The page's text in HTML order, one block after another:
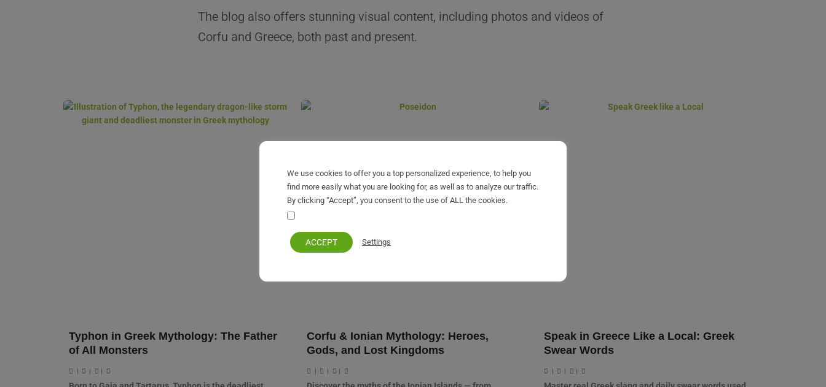
The blog also offers stunning visual content, including photos and videos of
Corfu and Greece, both past and present.
Typhon in Greek Mythology: The Father
of All Monsters
Corfu & Ionian Mythology: Heroes,
Gods, and Lost Kingdoms
Speak in Greece Like a Local: Greek
Swear Words
We use cookies to offer you a top personalized experience, to help you
find more easily what you are looking for, as well as to analyze our traffic.
By clicking “Accept”, you consent to the use of ALL the cookies.
ACCEPT Settings